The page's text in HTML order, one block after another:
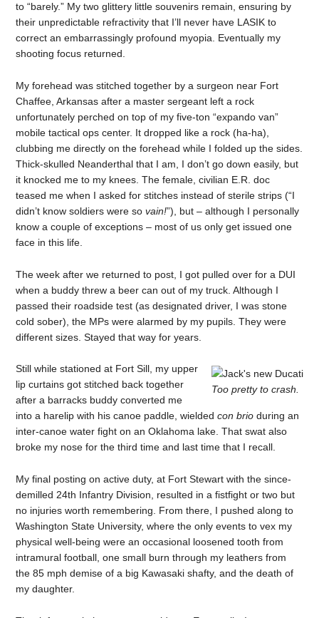
to “barely.” My two glittery little souvenirs remain, ensuring by
their unpredictable refractivity that I’ll never have LASIK to
correct an embarrassingly profound myopia. Eventually my
shooting focus returned.
My forehead was stitched together by a surgeon near Fort
Chaffee, Arkansas after a master sergeant left a rock
unfortunately perched on top of my five-ton “expando van”
mobile tactical ops center. It dropped like a rock (ha-ha),
clubbing me directly on the forehead while I folded up the sides.
Thick-skulled Neanderthal that I am, I don’t go down easily, but
it knocked me to my knees. The female, civilian E.R. doc
teased me when I asked for stitches instead of sterile strips (“I
didn’t know soldiers were sovain!”), but – although I personally
know a couple of exceptions – most of us only get issued one
face in this life.
The week after we returned to post, I got pulled over for a DUI
when a buddy threw a beer can out of my truck. Although I
passed their roadside test (as designated driver, I was stone
cold sober), the MPs were alarmed by my pupils. They were
different sizes. Stayed that way for years.
Too pretty to crash.
Still while stationed at Fort Sill, my upper
lip curtains got stitched back together
after a barracks buddy converted me
into a harelip with his canoe paddle, wieldedcon brio during an
inter-canoe water fight on an Oklahoma lake. That swat also
broke my nose for the third time and last time that I recall.
My final posting on active duty, at Fort Stewart with the since-
demilled 24th Infantry Division, resulted in a fistfight or two but
no injuries worth remembering. From there, I pushed along to
Washington State University, where the only events to vex my
physical well-being were an occasional loosened tooth from
intramural football, one small burn through my leathers from
the 85 mph demise of a big Kawasaki shafty, and the death of
my daughter.